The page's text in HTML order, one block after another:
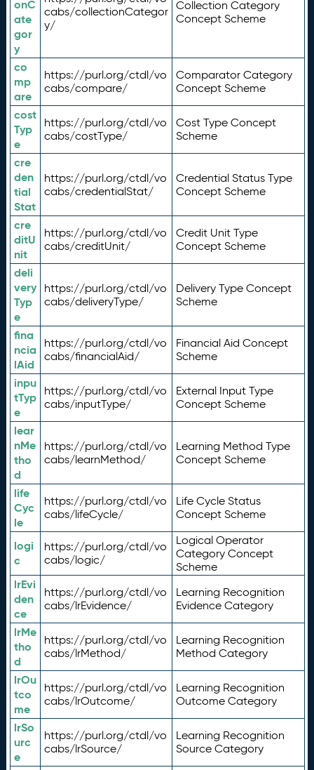
onC
ate
gor
y
cabs/collectionCategor
y/
Collection Category
Concept Scheme
co
mp
are
https://purl.org/ctdl/vo
cabs/compare/
Comparator Category
Concept Scheme
cost
Typ
e
https://purl.org/ctdl/vo
cabs/costType/
Cost Type Concept
Scheme
cre
den
tial
Stat
https://purl.org/ctdl/vo
cabs/credentialStat/
Credential Status Type
Concept Scheme
cre
ditU
nit
https://purl.org/ctdl/vo
cabs/creditUnit/
Credit Unit Type
Concept Scheme
deli
very
Typ
e
https://purl.org/ctdl/vo
cabs/deliveryType/
Delivery Type Concept
Scheme
fina
ncia
lAid
https://purl.org/ctdl/vo
cabs/financialAid/
Financial Aid Concept
Scheme
inpu
tTyp
e
https://purl.org/ctdl/vo
cabs/inputType/
External Input Type
Concept Scheme
lear
nMe
tho
d
https://purl.org/ctdl/vo
cabs/learnMethod/
Learning Method Type
Concept Scheme
life
Cyc
le
https://purl.org/ctdl/vo
cabs/lifeCycle/
Life Cycle Status
Concept Scheme
logi
c
https://purl.org/ctdl/vo
cabs/logic/
Logical Operator
Category Concept
Scheme
lrEvi
den
ce
https://purl.org/ctdl/vo
cabs/lrEvidence/
Learning Recognition
Evidence Category
lrMe
tho
d
https://purl.org/ctdl/vo
cabs/lrMethod/
Learning Recognition
Method Category
lrOu
tco
me
https://purl.org/ctdl/vo
cabs/lrOutcome/
Learning Recognition
Outcome Category
lrSo
urc
e
https://purl.org/ctdl/vo
cabs/lrSource/
Learning Recognition
Source Category